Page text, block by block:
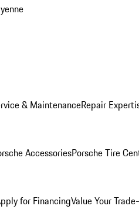
& MaintenanceRepair
AccessoriesPorsche Tire
for FinancingValue Your